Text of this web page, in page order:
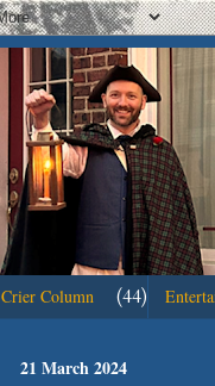
Crier Column (44)
21 March 2024